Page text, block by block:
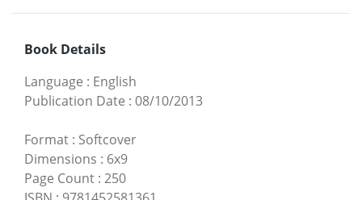
Book Details
Language : English
Publication Date : 08/10/2013
Format : Softcover
Dimensions : 6x9
Page Count : 250